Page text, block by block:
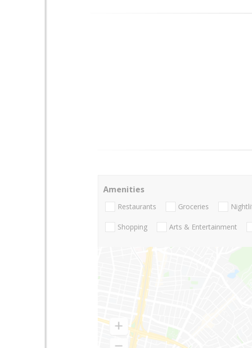
Amenities
Restaurants Groceries
Shopping Arts & Entertainment